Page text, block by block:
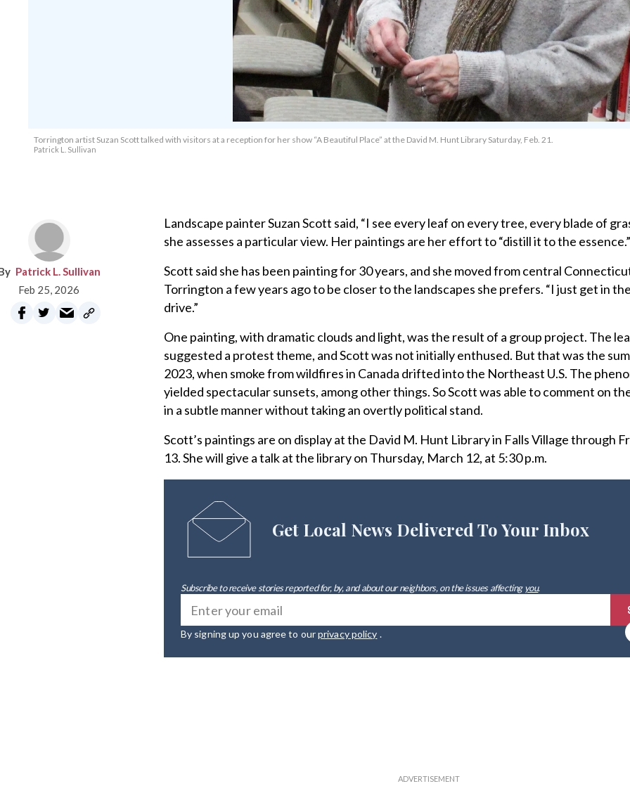
Torrington artist Suzan Scott talked with visitors at a reception for her show “A Beautiful Place” at the David M. Hunt Library Saturday, Feb. 21.
Patrick L. Sullivan
Patrick L. Sullivan
Feb 25, 2026
Landscape painter Suzan Scott said, “I see every leaf on every tree, every blade of
she assesses a particular view. Her paintings are her effort to “distill it to the essence.”
Scott said she has been painting for 30 years, and she moved from central
Torrington a few years ago to be closer to the landscapes she prefers. “I just get in
drive.”
One painting, with dramatic clouds and light, was the result of a group project. The
suggested a protest theme, and Scott was not initially enthused. But that was the
2023, when smoke from wildfires in Canada drifted into the Northeast U.S. The
yielded spectacular sunsets, among other things. So Scott was able to comment on
in a subtle manner without taking an overtly political stand.
Scott’s paintings are on display at the David M. Hunt Library in Falls Village through
13. She will give a talk at the library on Thursday, March 12, at 5:30 p.m.
Get Local News Delivered To Your Inbox
Subscribe to receive stories reported for, by, and about our neighbors, on the issues affectingyou.
By signing up you agree to ourprivacy policy .